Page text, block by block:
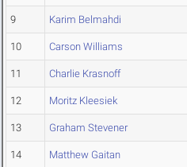
9 Karim Belmahdi
10 Carson Williams
11 Charlie Krasnoff
12 Moritz Kleesiek
13 Graham Stevener
14 Matthew Gaitan